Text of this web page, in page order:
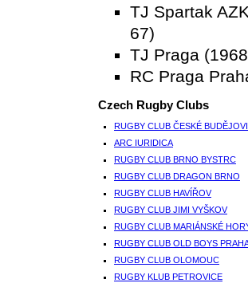
TJ Spartak
67)
TJ Praga
RC Praga
Czech Rugby Clubs
RUGBY CLUB ČESKÉ
ARC IURIDICA
RUGBY CLUB BRNO BYSTRC
RUGBY CLUB DRAGON BRNO
RUGBY CLUB HAVÍŘOV
RUGBY CLUB JIMI VYŠKOV
RUGBY CLUB MARIÁNSKÉ
RUGBY CLUB OLD BOYS
RUGBY CLUB OLOMOUC
RUGBY KLUB PETROVICE